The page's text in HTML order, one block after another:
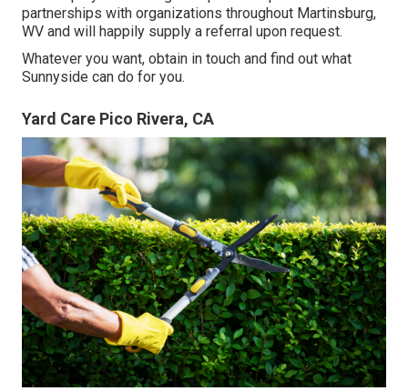
partnerships with organizations throughout Martinsburg,
WV and will happily supply a referral upon request.
Whatever you want, obtain in touch and find out what
Sunnyside can do for you.
Yard Care Pico Rivera, CA